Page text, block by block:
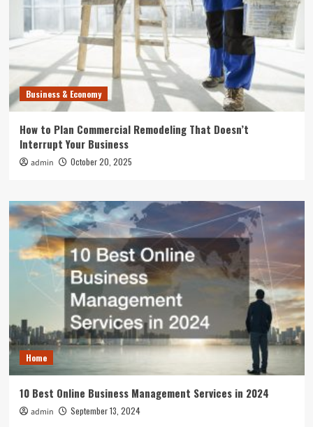
Business & Economy
How to Plan Commercial Remodeling That Doesn’t
Interrupt Your Business
admin October 20, 2025
Home
10 Best Online Business Management Services in 2024
admin September 13, 2024